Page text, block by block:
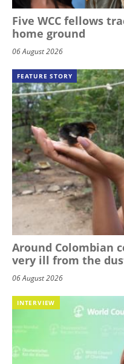
Five WCC fellows
home ground
06 August 2026
FEATURE STORY
Around Colombian
very ill from the
06 August 2026
INTERVIEW